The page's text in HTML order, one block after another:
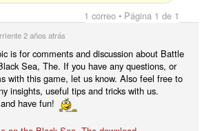
1 correo • Página 1 de 1
2 años atrás
is for comments and discussion about Battle
Sea, The. If you have any questions, or
with this game, let us know. Also feel free to
insights, useful tips and tricks with us.
have fun!